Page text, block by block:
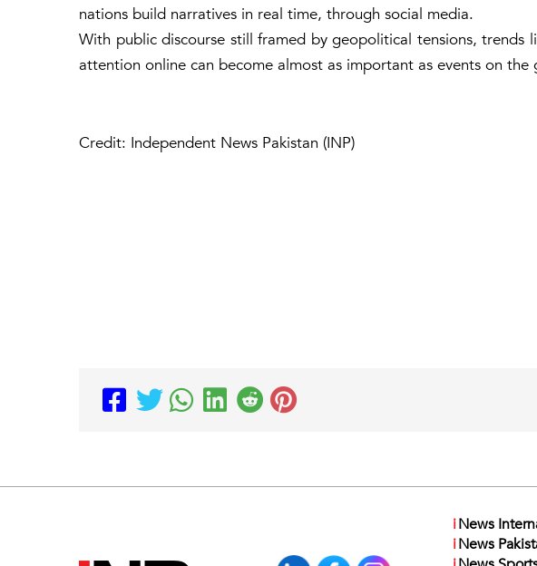
nations build narratives in real time, through social media.
With public discourse still framed by geopolitical tensions,
attention online can become almost as important as events on the
Credit: Independent News Pakistan (INP)
iNews
iNews